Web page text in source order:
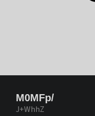
M0MFp/
J+WhhZ